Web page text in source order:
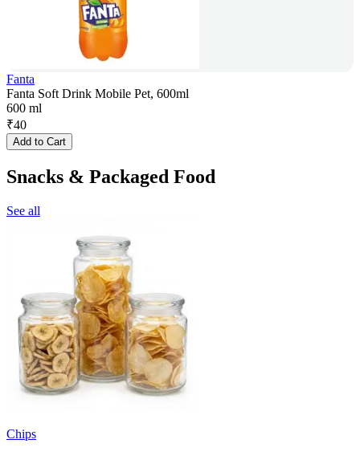
Fanta
Fanta Soft Drink Mobile Pet, 600ml
600 ml
₹40
Add to Cart
Snacks & Packaged Food
See all
Chips